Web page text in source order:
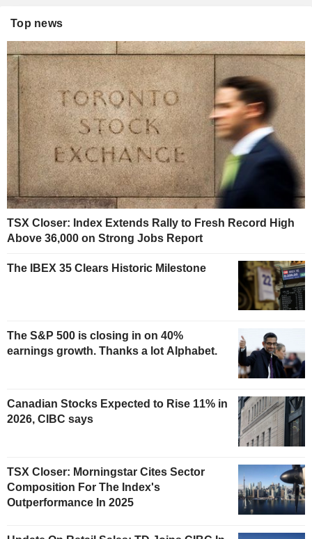
Top news
TSX Closer: Index Extends Rally to Fresh Record High
Above 36,000 on Strong Jobs Report
The IBEX 35 Clears Historic Milestone
The S&P 500 is closing in on 40%
earnings growth. Thanks a lot Alphabet.
Canadian Stocks Expected to Rise 11% in
2026, CIBC says
TSX Closer: Morningstar Cites Sector
Composition For The Index's
Outperformance In 2025